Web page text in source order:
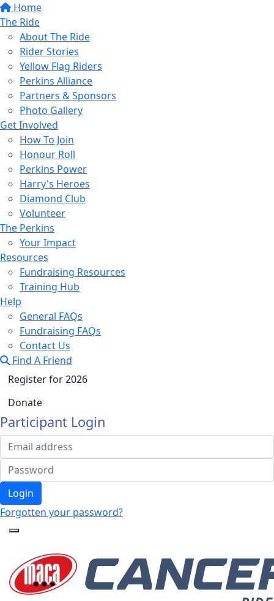
Home
The Ride
About The Ride
Rider Stories
Yellow Flag Riders
Perkins Alliance
Partners & Sponsors
Photo Gallery
Get Involved
How To Join
Honour Roll
Perkins Power
Harry's Heroes
Diamond Club
Volunteer
The Perkins
Your Impact
Resources
Fundraising Resources
Training Hub
Help
General FAQs
Fundraising FAQs
Contact Us
Find A Friend
Register for 2026
Donate
Participant Login
Login
Forgotten your password?